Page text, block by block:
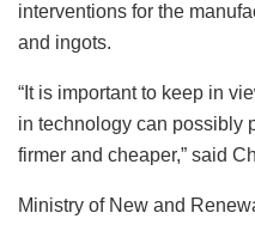
interventions for the
and ingots.
“It is important to keep in
in technology can possibly
firmer and cheaper,” said
Ministry of New and